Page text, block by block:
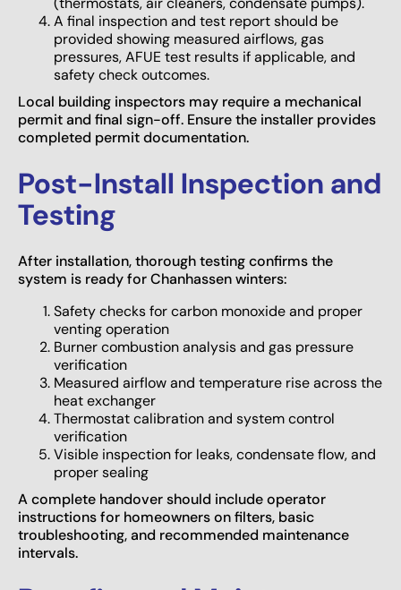
A final inspection and test report should be
provided showing measured airflows, gas
pressures, AFUE test results if applicable, and
safety check outcomes.
Local building inspectors may require a mechanical
permit and final sign-off. Ensure the installer provides
completed permit documentation.
Post-Install Inspection and
Testing
After installation, thorough testing confirms the
system is ready for Chanhassen winters:
Safety checks for carbon monoxide and proper
venting operation
Burner combustion analysis and gas pressure
verification
Measured airflow and temperature rise across the
heat exchanger
Thermostat calibration and system control
verification
Visible inspection for leaks, condensate flow, and
proper sealing
A complete handover should include operator
instructions for homeowners on filters, basic
troubleshooting, and recommended maintenance
intervals.